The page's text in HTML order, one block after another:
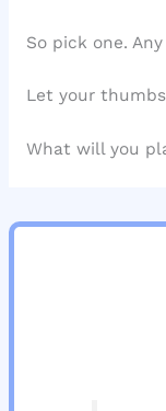
So pick one.
Let your
What will you